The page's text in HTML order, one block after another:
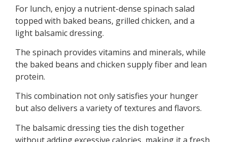
For lunch, enjoy a nutrient-dense spinach salad
topped with baked beans, grilled chicken, and a
light balsamic dressing.
The spinach provides vitamins and minerals, while
the baked beans and chicken supply fiber and lean
protein.
This combination not only satisfies your hunger
but also delivers a variety of textures and flavors.
The balsamic dressing ties the dish together